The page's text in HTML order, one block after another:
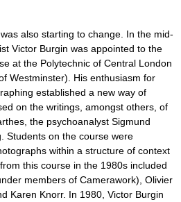
also starting to change. In the mid-
Victor Burgin was appointed to the
at the Polytechnic of Central London
Westminster). His enthusiasm for
established a new way of
on the writings, amongst others, of
the psychoanalyst Sigmund
Students on the course were
within a structure of context
this course in the 1980s included
members of Camerawork), Olivier
Karen Knorr. In 1980, Victor Burgin